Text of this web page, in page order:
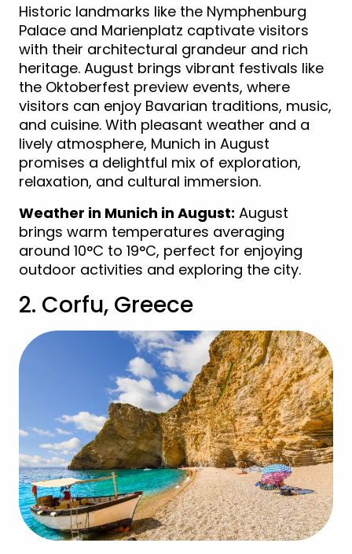
Historic landmarks like the Nymphenburg
Palace and Marienplatz captivate visitors
with their architectural grandeur and rich
heritage. August brings vibrant festivals like
the Oktoberfest preview events, where
visitors can enjoy Bavarian traditions, music,
and cuisine. With pleasant weather and a
lively atmosphere, Munich in August
promises a delightful mix of exploration,
relaxation, and cultural immersion.
Weather in Munich in August: August
brings warm temperatures averaging
around 10°C to 19°C, perfect for enjoying
outdoor activities and exploring the city.
2. Corfu, Greece